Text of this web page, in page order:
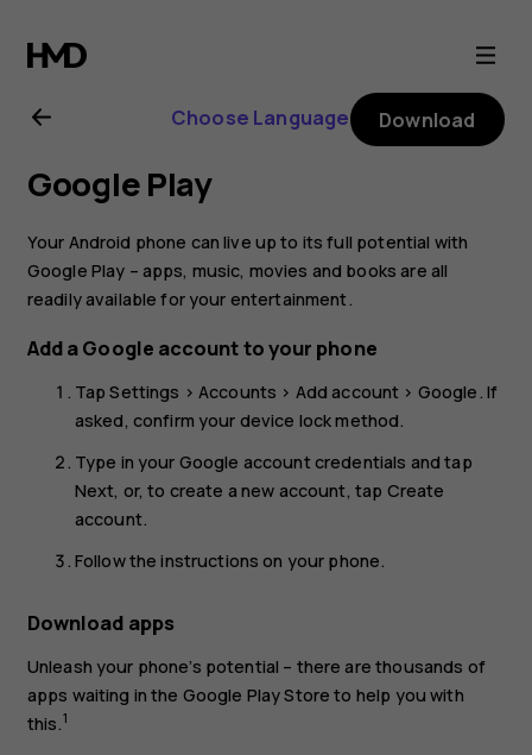
Nokia
8.1
user
guide
Choose Language Download
Google Play
Your Android phone can live up to its full potential with
Google Play – apps, music, movies and books are all
readily available for your entertainment.
Add a Google account to your phone
TapSettings >Accounts > Add account > Google. If
asked, confirm your device lock method.
Type in your Google account credentials and tap
Next, or, to create a new account, tap Create
account.
Follow the instructions on your phone.
Download apps
Unleash your phone’s potential – there are thousands of
apps waiting in the Google Play Store to help you with
this.1